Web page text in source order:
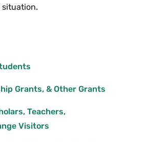
Grants, & Other Grants
Teachers,
Visitors